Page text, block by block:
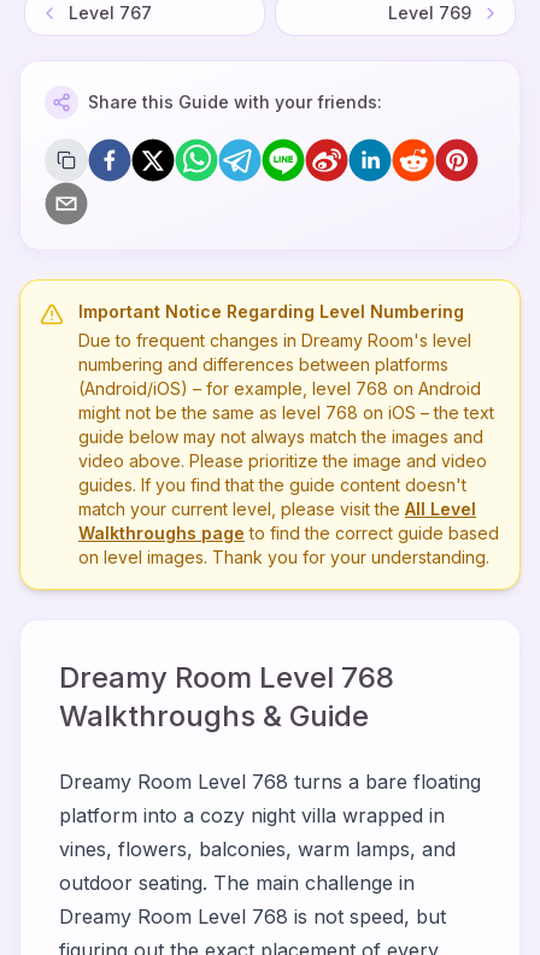
Level 767 Level 769
Share this Guide with your friends:
Important Notice Regarding Level Numbering
Due to frequent changes in Dreamy Room's level
numbering and differences between platforms
(Android/iOS) – for example, level 768 on Android
might not be the same as level 768 on iOS – the text
guide below may not always match the images and
video above. Please prioritize the image and video
guides. If you find that the guide content doesn't
match your current level, please visit the All Level
Walkthroughs page to find the correct guide based
on level images. Thank you for your understanding.
Dreamy Room Level 768
Walkthroughs & Guide
Dreamy Room Level 768 turns a bare floating
platform into a cozy night villa wrapped in
vines, flowers, balconies, warm lamps, and
outdoor seating. The main challenge in
Dreamy Room Level 768 is not speed, but